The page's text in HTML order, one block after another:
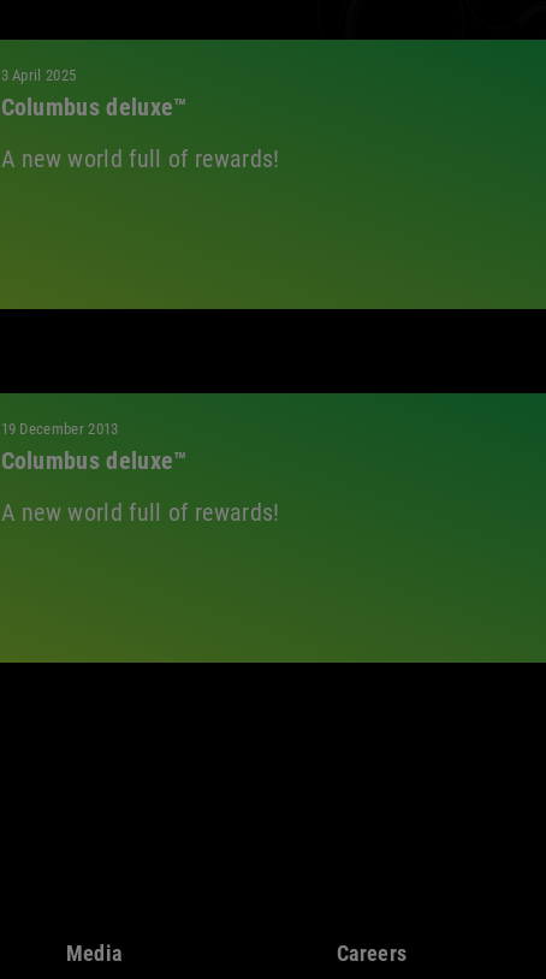
All
3 April 2025
Columbus deluxe™
A new world full of rewards!
19 December 2013
Columbus deluxe™
A new world full of rewards!
Media Careers